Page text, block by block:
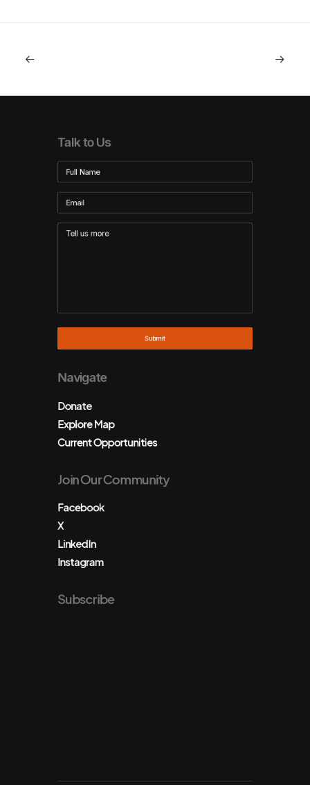
Talk to Us
Navigate
Donate
Explore Map
Current Opportunities
Join Our Community
Facebook
X
LinkedIn
Instagram
Subscribe